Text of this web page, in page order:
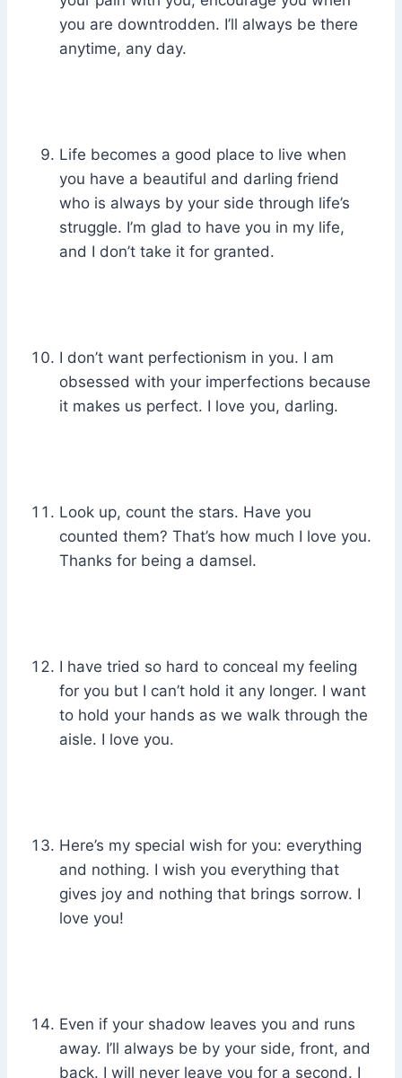
you are downtrodden. I’ll always be there
anytime, any day.
Life becomes a good place to live when
you have a beautiful and darling friend
who is always by your side through life’s
struggle. I’m glad to have you in my life,
and I don’t take it for granted.
I don’t want perfectionism in you. I am
obsessed with your imperfections because
it makes us perfect. I love you, darling.
Look up, count the stars. Have you
counted them? That’s how much I love you.
Thanks for being a damsel.
I have tried so hard to conceal my feeling
for you but I can’t hold it any longer. I want
to hold your hands as we walk through the
aisle. I love you.
Here’s my special wish for you: everything
and nothing. I wish you everything that
gives joy and nothing that brings sorrow. I
love you!
Even if your shadow leaves you and runs
away. I’ll always be by your side, front, and
back. I will never leave you for a second. I